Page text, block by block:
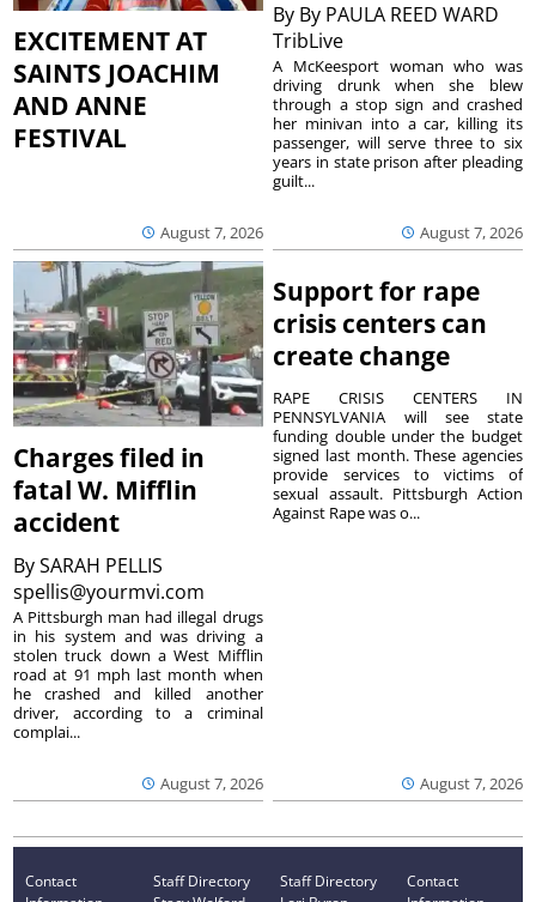
EXCITEMENT AT
SAINTS JOACHIM
AND ANNE
FESTIVAL
August 7, 2026
By By PAULA REED WARD
TribLive
August 7, 2026
A McKeesport woman who was
driving drunk when she blew
through a stop sign and crashed
her minivan into a car, killing its
passenger, will serve three to six
years in state prison after pleading
guilt...
Charges filed in
fatal W. Mifflin
accident
BySARAH PELLIS
spellis@yourmvi.com
August 7, 2026
A Pittsburgh man had illegal drugs
in his system and was driving a
stolen truck down a West Mifflin
road at 91 mph last month when
he crashed and killed another
driver, according to a criminal
complai...
Support for rape
crisis centers can
create change
August 7, 2026
RAPE CRISIS CENTERS IN
PENNSYLVANIA will see state
funding double under the budget
signed last month. These agencies
provide services to victims of
sexual assault. Pittsburgh Action
Against Rape was o...
Contact
Staff Directory
Staff Directory
Contact